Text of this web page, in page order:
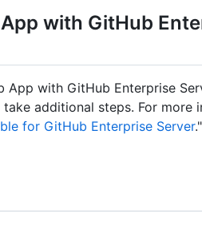
with GitHub
with GitHub Enterprise
additional steps. For more
for GitHub Enterprise Server."